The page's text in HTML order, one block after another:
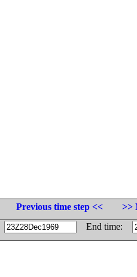
Previous time step <<
>>
End time: